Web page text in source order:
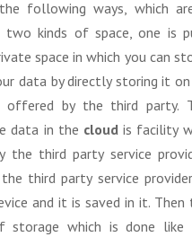
following ways, which
two kinds of space, one is
space in which you can
data by directly storing it
offered by the third party.
data in the cloud is facility
the third party service
third party service
and it is saved in it. Then
storage which is done like